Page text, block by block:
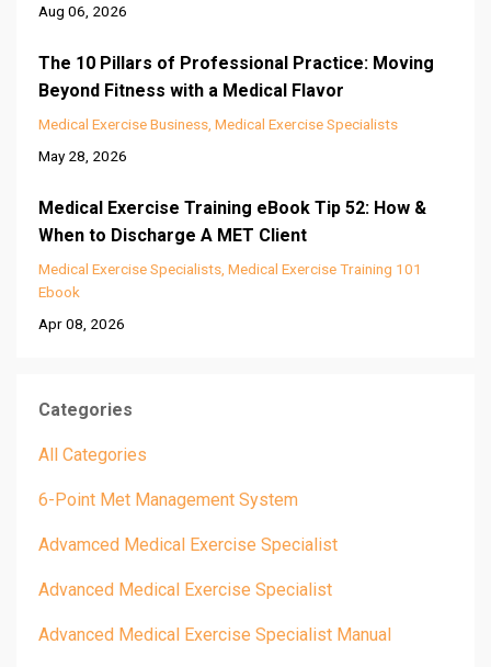
Aug 06, 2026
The 10 Pillars of Professional Practice: Moving
Beyond Fitness with a Medical Flavor
Medical Exercise Business Medical Exercise Specialists
May 28, 2026
Medical Exercise Training eBook Tip 52: How &
When to Discharge A MET Client
Medical Exercise Specialists Medical Exercise Training 101
Ebook
Apr 08, 2026
Categories
All Categories
6-Point Met Management System
Advamced Medical Exercise Specialist
Advanced Medical Exercise Specialist
Advanced Medical Exercise Specialist Manual